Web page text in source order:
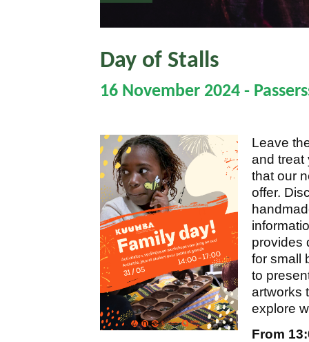
Day of Stalls
16 November 2024 -
Leave
and treat
that our
offer.
provides
for small
to
artworks
explore
From